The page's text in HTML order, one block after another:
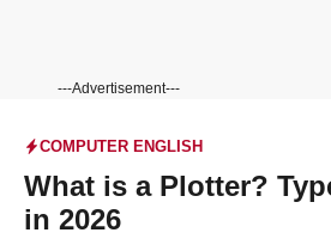
---Advertisement---
COMPUTER ENGLISH
What is a Plotter?
in 2026